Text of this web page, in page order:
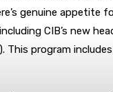
genuine appetite
CIB’s new
This program